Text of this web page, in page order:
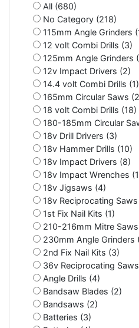
All (680)
No Category (218)
115mm Angle Grinders
12 volt Combi Drills (3)
125mm Angle Grinders
12v Impact Drivers (2)
14.4 volt Combi Drills (1)
165mm Circular Saws
18 volt Combi Drills (18)
180-185mm Circular
18v Drill Drivers (3)
18v Hammer Drills (10)
18v Impact Drivers (8)
18v Impact Wrenches
18v Jigsaws (4)
18v Reciprocating Saws
1st Fix Nail Kits (1)
210-216mm Mitre Saws
230mm Angle Grinders
2nd Fix Nail Kits (3)
36v Reciprocating
Angle Drills (4)
Bandsaw Blades (2)
Bandsaws (2)
Batteries (3)